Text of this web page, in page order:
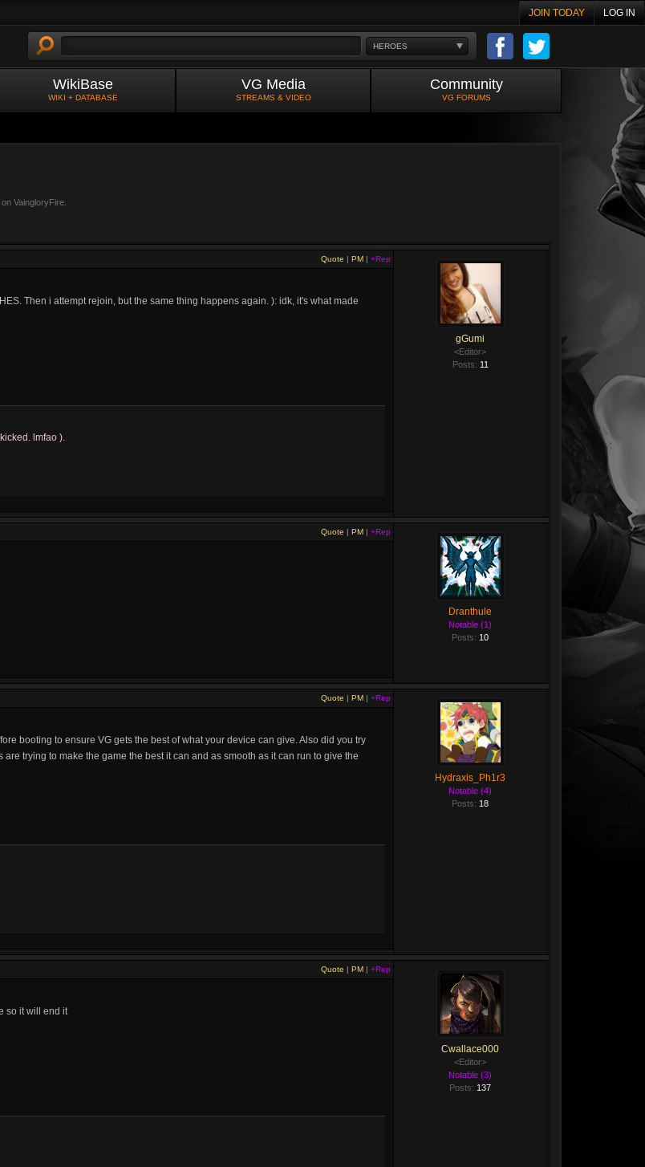
JOIN TODAY LOG IN
HEROES
WikiBase
WIKI + DATABASE
VG Media
STREAMS & VIDEO
Community
VG FORUMS
VaingloryFire.
Quote | PM | +Rep
Then i attempt rejoin, but the same thing happens again. ): idk, it's what made
lmfao ).
gGumi
<Editor>
Posts: 11
Quote | PM | +Rep
Dranthule
Notable (1)
Posts: 10
Quote | PM | +Rep
booting to ensure VG gets the best of what your device can give. Also did you try
trying to make the game the best it can and as smooth as it can run to give the
Hydraxis_Ph1r3
Notable (4)
Posts: 18
Quote | PM | +Rep
so it will end it
Cwallace000
<Editor>
Notable (3)
Posts: 137